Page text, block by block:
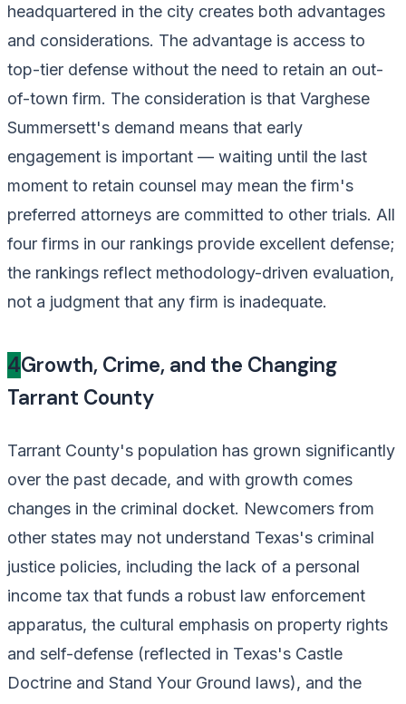
headquartered in the city creates both advantages
and considerations. The advantage is access to
top-tier defense without the need to retain an out-
of-town firm. The consideration is that Varghese
Summersett's demand means that early
engagement is important — waiting until the last
moment to retain counsel may mean the firm's
preferred attorneys are committed to other trials. All
four firms in our rankings provide excellent defense;
the rankings reflect methodology-driven evaluation,
not a judgment that any firm is inadequate.
4Growth, Crime, and the Changing
Tarrant County
Tarrant County's population has grown significantly
over the past decade, and with growth comes
changes in the criminal docket. Newcomers from
other states may not understand Texas's criminal
justice policies, including the lack of a personal
income tax that funds a robust law enforcement
apparatus, the cultural emphasis on property rights
and self-defense (reflected in Texas's Castle
Doctrine and Stand Your Ground laws), and the